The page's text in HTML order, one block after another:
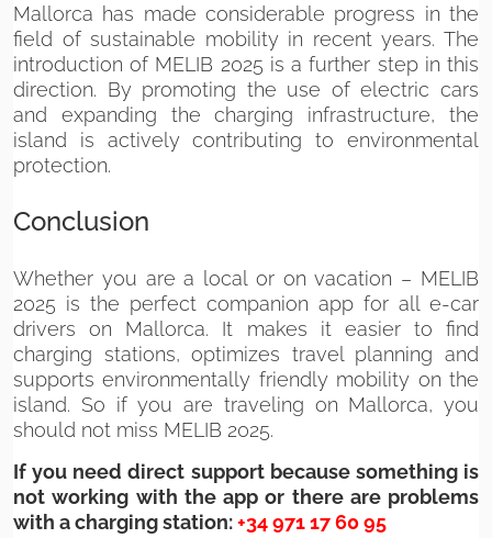
Mallorca has made considerable progress in the
field of sustainable mobility in recent years. The
introduction of MELIB 2025 is a further step in this
direction. By promoting the use of electric cars
and expanding the charging infrastructure, the
island is actively contributing to environmental
protection.
Conclusion
Whether you are a local or on vacation – MELIB
2025 is the perfect companion app for all e-car
drivers on Mallorca. It makes it easier to find
charging stations, optimizes travel planning and
supports environmentally friendly mobility on the
island. So if you are traveling on Mallorca, you
should not miss MELIB 2025.
If you need direct support because something is
not working with the app or there are problems
with a charging station:+34 971 17 60 95